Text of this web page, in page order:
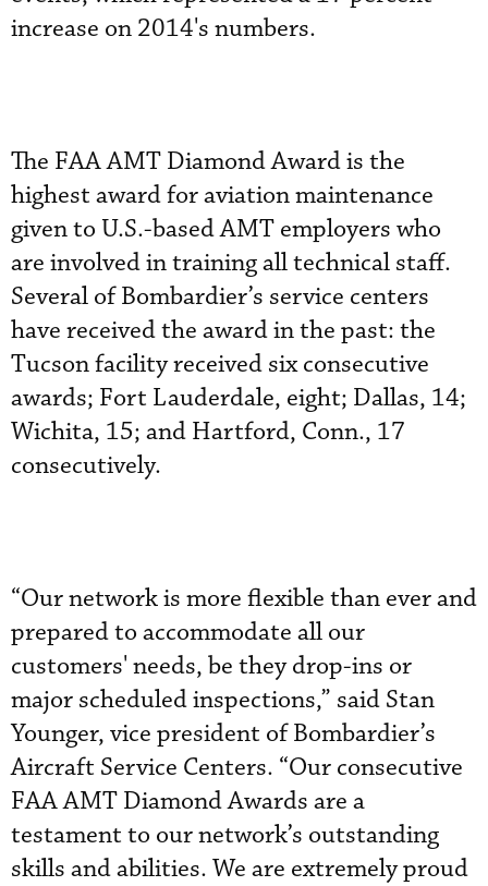
increase on 2014's numbers.
The FAA AMT Diamond Award is the
highest award for aviation maintenance
given to U.S.-based AMT employers who
are involved in training all technical staff.
Several of Bombardier’s service centers
have received the award in the past: the
Tucson facility received six consecutive
awards; Fort Lauderdale, eight; Dallas, 14;
Wichita, 15; and Hartford, Conn., 17
consecutively.
“Our network is more flexible than ever and
prepared to accommodate all our
customers' needs, be they drop-ins or
major scheduled inspections,” said Stan
Younger, vice president of Bombardier’s
Aircraft Service Centers. “Our consecutive
FAA AMT Diamond Awards are a
testament to our network’s outstanding
skills and abilities. We are extremely proud